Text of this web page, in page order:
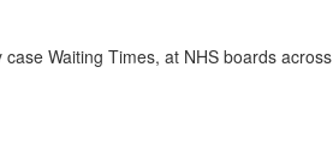
Waiting Times, at NHS boards across